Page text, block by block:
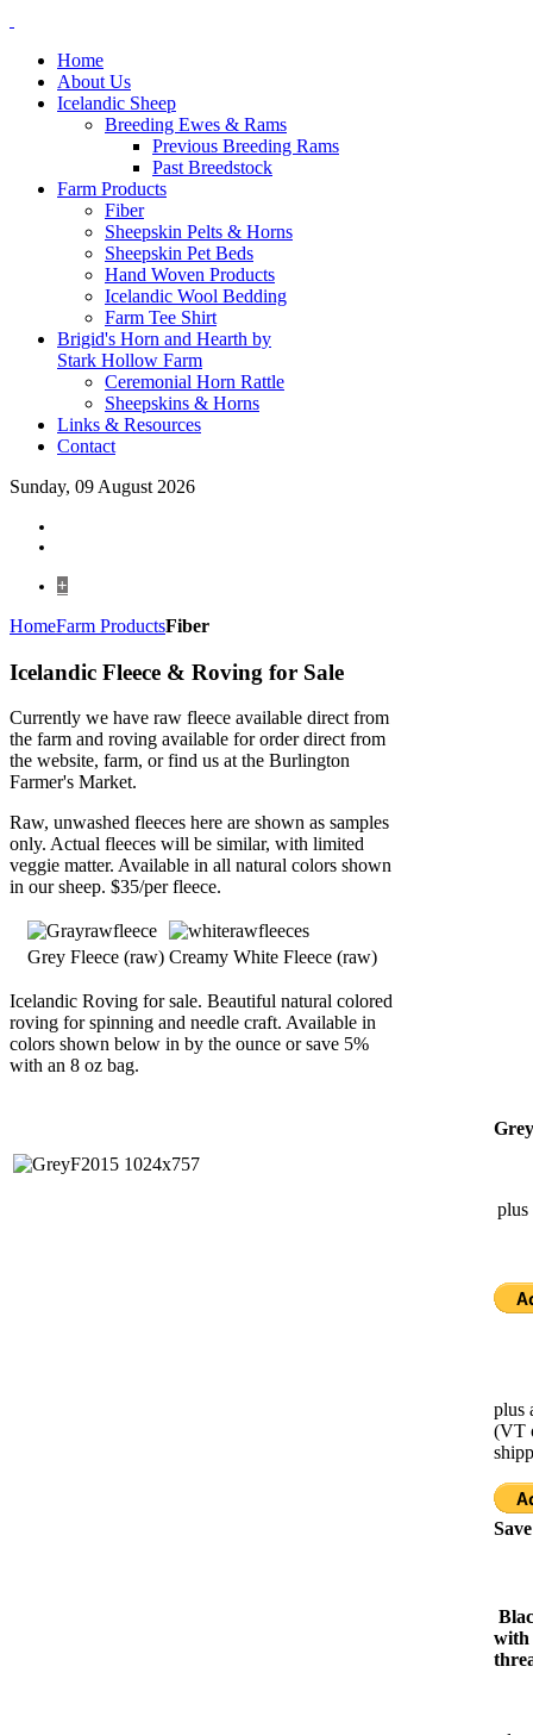
Home
About Us
Icelandic Sheep
Breeding Ewes & Rams
Previous Breeding Rams
Past Breedstock
Farm Products
Fiber
Sheepskin Pelts & Horns
Sheepskin Pet Beds
Hand Woven Products
Icelandic Wool Bedding
Farm Tee Shirt
Brigid's Horn and Hearth by
Stark Hollow Farm
Ceremonial Horn Rattle
Sheepskins & Horns
Links & Resources
Contact
Sunday, 09 August 2026
+
HomeFarm ProductsFiber
Icelandic Fleece & Roving for Sale
Currently we have raw fleece available direct from
the farm and roving available for order direct from
the website, farm, or find us at the Burlington
Farmer's Market.
Raw, unwashed fleeces here are shown as samples
only. Actual fleeces will be similar, with limited
veggie matter. Available in all natural colors shown
in our sheep. $35/per fleece.
Grey Fleece (raw) Creamy White Fleece (raw)
Icelandic Roving for sale. Beautiful natural colored
roving for spinning and needle craft. Available in
colors shown below in by the ounce or save 5%
with an 8 oz bag.
plus
plus
(VT
with